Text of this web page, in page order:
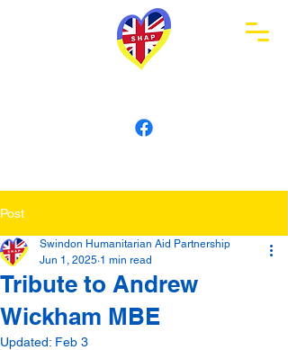
Post
Tribute to Andrew
Wickham MBE
Swindon Humanitarian Aid Partnership
Jun 1, 2025 1 min read
Updated: Feb 3